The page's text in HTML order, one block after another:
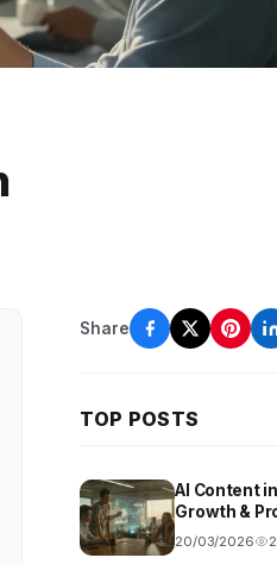
Share
TOP POSTS
AI Content
Growth &
20/03/2026